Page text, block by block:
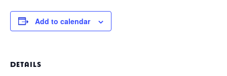
Add to calendar
DETAILS